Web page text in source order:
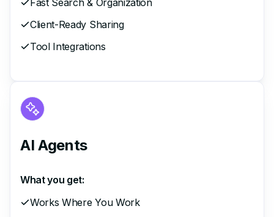
Client-Ready Sharing
Tool Integrations
AI Agents
What you get:
Works Where You Work